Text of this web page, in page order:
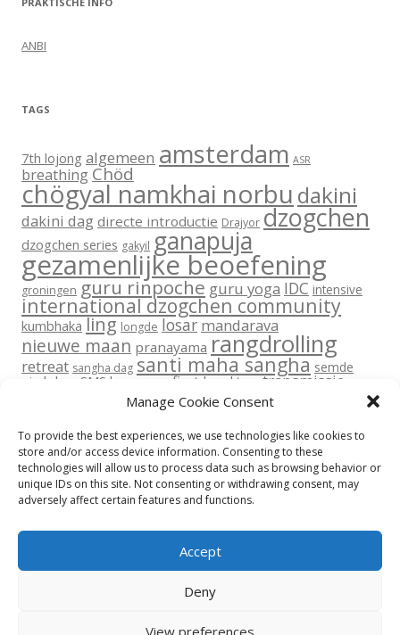
Manage Cookie Consent
To provide the best experiences, we use technologies like cookies to
store and/or access device information. Consenting to these
technologies will allow us to process data such as browsing behavior or
unique IDs on this site. Not consenting or withdrawing consent, may
adversely affect certain features and functions.
Accept
Deny
View preferences
ANBI
TAGS
7th lojong algemeen amsterdam ASR
breathing Chöd
chögyal namkhai norbu dakini
dakini dag directe introductie Drajyor dzogchen
dzogchen series gakyil ganapuja
gezamenlijke beoefening
groningen guru rinpoche guru yoga IDC intensive
international dzogchen community
kumbhaka ling longde losar mandarava
nieuwe maan pranayama rangdrolling
retreat sangha dag santi maha sangha semde
six lokas SMS base sms first level tara transmissie
vajra dancevajra dans
© All rights reserved 2015-2026 International Dzogchen Community